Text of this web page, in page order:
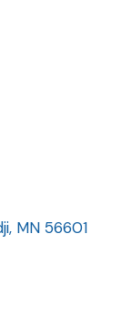
MN 56601